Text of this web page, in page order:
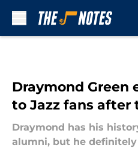
Draymond Green
to Jazz fans after
Draymond has his
alumni, but he